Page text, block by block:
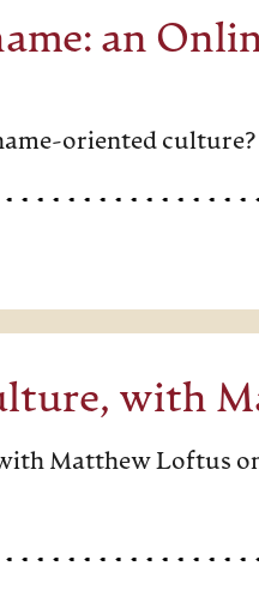
an
oriented culture?
with
Matthew Loftus